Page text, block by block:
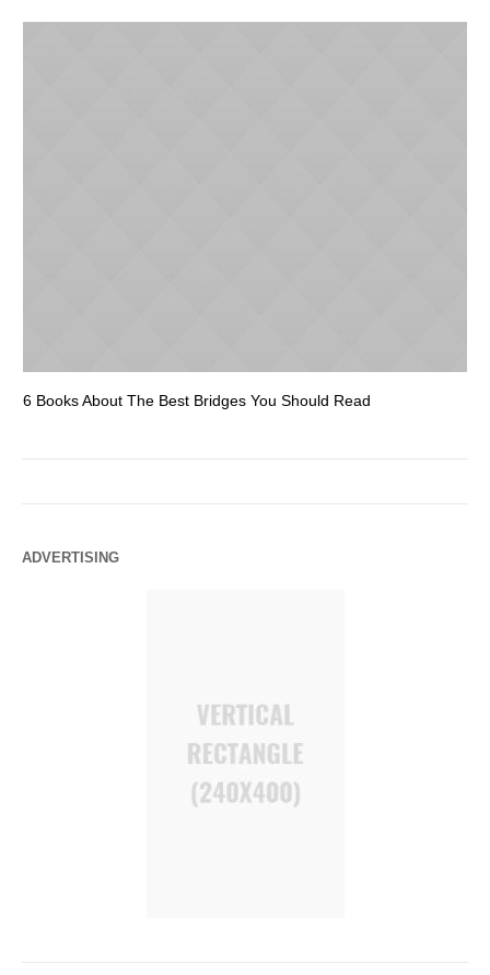
6 Books About The Best Bridges You Should Read
ADVERTISING